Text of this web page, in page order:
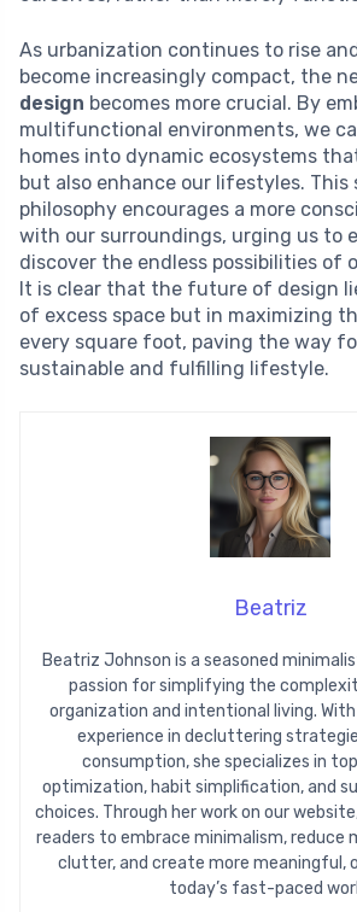
As urbanization continues to rise
become increasingly compact, the
design becomes more crucial. By
multifunctional environments, we
homes into dynamic ecosystems
but also enhance our lifestyles.
philosophy encourages a more
with our surroundings, urging us to
discover the endless possibilities of
It is clear that the future of design
of excess space but in maximizing
every square foot, paving the way
sustainable and fulfilling lifestyle.
Beatriz
Beatriz Johnson is a seasoned
passion for simplifying the
organization and intentional living.
experience in decluttering
consumption, she specializes in
optimization, habit simplification, and
choices. Through her work on our
readers to embrace minimalism, reduce
clutter, and create more meaningful,
today’s fast-paced